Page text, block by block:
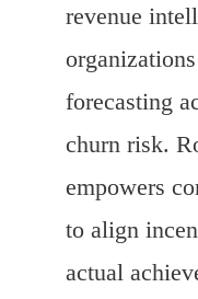
revenue
forecasting
churn risk.
empowers
to align
actual